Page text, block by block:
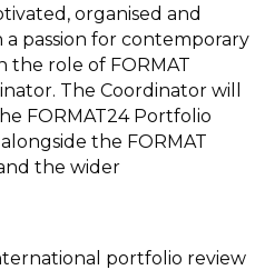
organised and
passion for contemporary
the role of FORMAT
The Coordinator will
FORMAT24 Portfolio
the FORMAT
the wider
portfolio review